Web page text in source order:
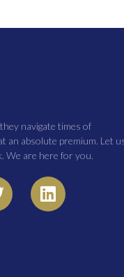
navigate times of
an absolute premium. Let
We are here for you.